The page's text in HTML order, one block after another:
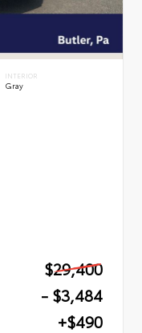
INTERIOR
Gray
$29,400
- $3,484
+$490